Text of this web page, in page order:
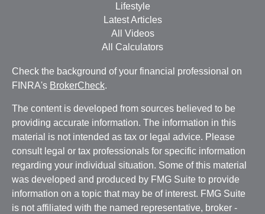
Lifestyle
Latest Articles
All Videos
All Calculators
Check the background of your financial professional on
FINRA's BrokerCheck.
The content is developed from sources believed to be
providing accurate information. The information in this
material is not intended as tax or legal advice. Please
consult legal or tax professionals for specific information
regarding your individual situation. Some of this material
was developed and produced by FMG Suite to provide
information on a topic that may be of interest. FMG Suite
is not affiliated with the named representative, broker -